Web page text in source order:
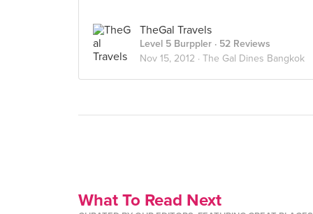
TheGal Travels
Level 5 Burppler · 52 Reviews
Nov 15, 2012 · The Gal Dines Bangkok
What To Read Next